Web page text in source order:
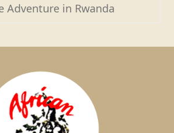
Adventure in Rwanda